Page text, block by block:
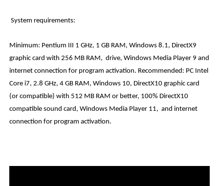
System requirements:
Minimum: Pentium III 1 GHz, 1 GB RAM, Windows 8.1, DirectX9
graphic card with 256 MB RAM, drive, Windows Media Player 9 and
internet connection for program activation. Recommended: PC Intel
Core i7, 2.8 GHz, 4 GB RAM, Windows 10, DirectX10 graphic card
(or compatible) with 512 MB RAM or better, 100% DirectX10
compatible sound card, Windows Media Player 11, and internet
connection for program activation.